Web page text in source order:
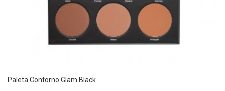
Paleta Contorno Glam Black